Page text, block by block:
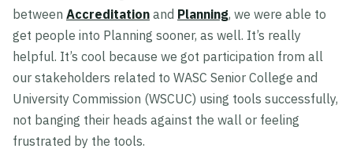
between Accreditation and Planning, we were able to
get people into Planning sooner, as well. It’s really
helpful. It’s cool because we got participation from all
our stakeholders related to WASC Senior College and
University Commission (WSCUC) using tools successfully,
not banging their heads against the wall or feeling
frustrated by the tools.